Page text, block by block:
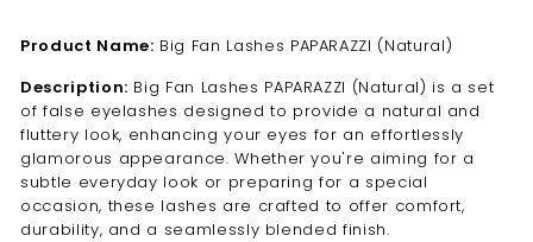
Product Name: Big Fan Lashes PAPARAZZI (Natural)
Description: Big Fan Lashes PAPARAZZI (Natural) is a set
of false eyelashes designed to provide a natural and
fluttery look, enhancing your eyes for an effortlessly
glamorous appearance. Whether you're aiming for a
subtle everyday look or preparing for a special
occasion, these lashes are crafted to offer comfort,
durability, and a seamlessly blended finish.